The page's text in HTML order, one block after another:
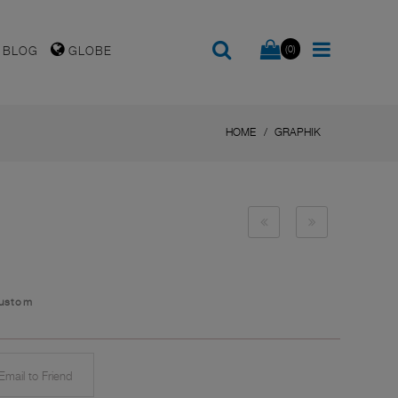
BLOG GLOBE (0)
HOME GRAPHIK
to Friend